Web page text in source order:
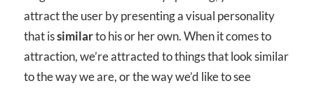
attract the user by presenting a visual personality
that issimilarto his or her own. When it comes to
attraction, we’re attracted to things that look similar
to the way we are, or the way we’d like to see